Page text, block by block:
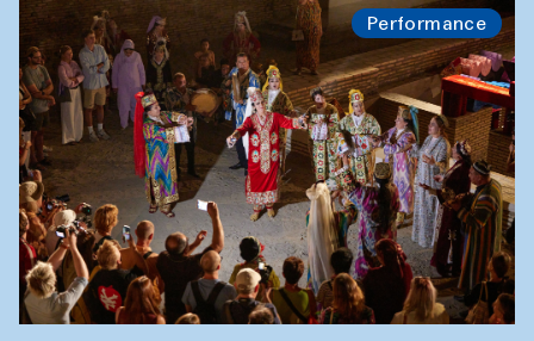
Performance